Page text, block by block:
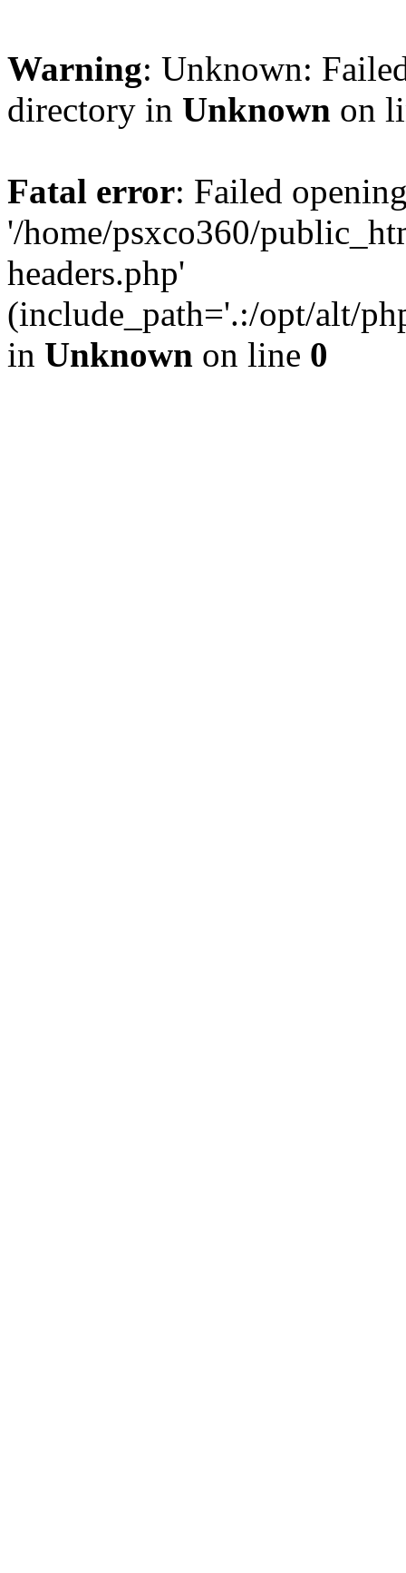
Warning: Unknown:
directory in Unknown on
Fatal error: Failed
'/home/psxco360/
headers.php'
(include_path='.:/opt/alt/
in Unknown on line 0